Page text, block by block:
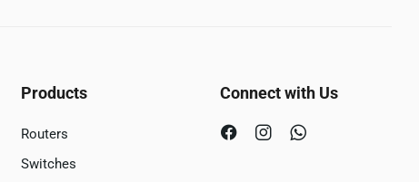
Products
Routers
Switches
Connect with Us